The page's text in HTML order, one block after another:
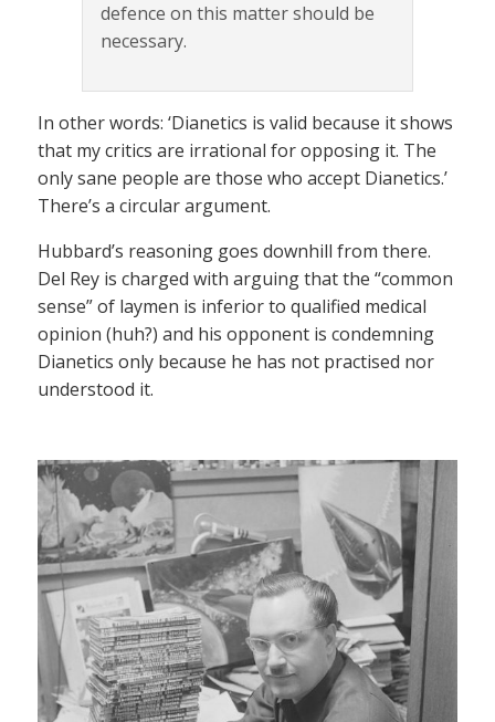
defence on this matter should be
necessary.
In other words: ‘Dianetics is valid because it shows
that my critics are irrational for opposing it. The
only sane people are those who accept Dianetics.’
There’s a circular argument.
Hubbard’s reasoning goes downhill from there.
Del Rey is charged with arguing that the “common
sense” of laymen is inferior to qualified medical
opinion (huh?) and his opponent is condemning
Dianetics only because he has not practised nor
understood it.